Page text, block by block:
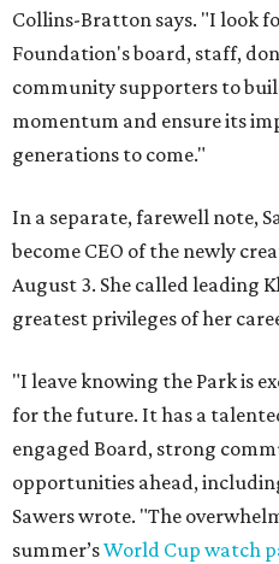
Collins-Bratton says. "I look
Foundation's board, staff,
community supporters to
momentum and ensure its
generations to come."
In a separate, farewell note,
become CEO of the newly
August 3. She called leading
greatest privileges of her
"I leave knowing the Park is
for the future. It has a
engaged Board, strong
opportunities ahead,
Sawers wrote. "The
summer’sWorld Cup watch